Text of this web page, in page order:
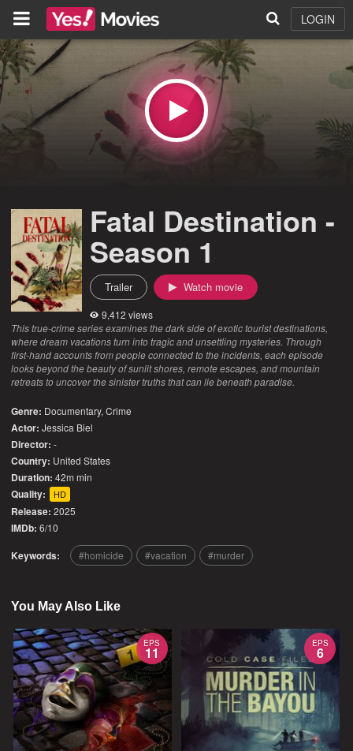
LOGIN
Fatal Destination -
Season 1
Trailer Watch movie
9,412 views
This true-crime series examines the dark side of exotic tourist destinations,
where dream vacations turn into tragic and unsettling mysteries. Through
first-hand accounts from people connected to the incidents, each episode
looks beyond the beauty of sunlit shores, remote escapes, and mountain
retreats to uncover the sinister truths that can lie beneath paradise.
Genre: Documentary,Crime
Actor: Jessica Biel
Director: -
Country: United States
Duration: 42m min
Quality: HD
Release: 2025
IMDb: 6/10
Keywords: homicide vacation murder
You May Also Like
EPS
11
EPS
6